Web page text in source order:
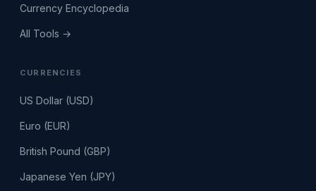
Currency Encyclopedia
All Tools →
CURRENCIES
US Dollar (USD)
Euro (EUR)
British Pound (GBP)
Japanese Yen (JPY)